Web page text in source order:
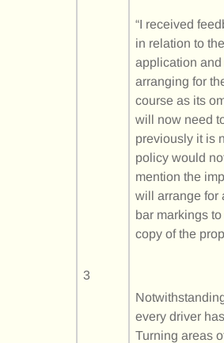
3
“I received
in relation to
application
arranging for
course as its
will now need
previously it is
policy would
mention the
will arrange for
bar markings
copy of the
every driver
Turning areas